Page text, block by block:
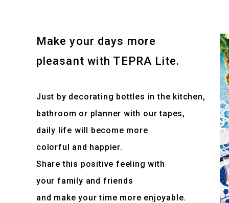
Make your days more
pleasant with TEPRA Lite.
Just by decorating bottles in the kitchen,
bathroom or planner with our tapes,
daily life will become more
colorful and happier.
Share this positive feeling with
your family and friends
and make your time more enjoyable.